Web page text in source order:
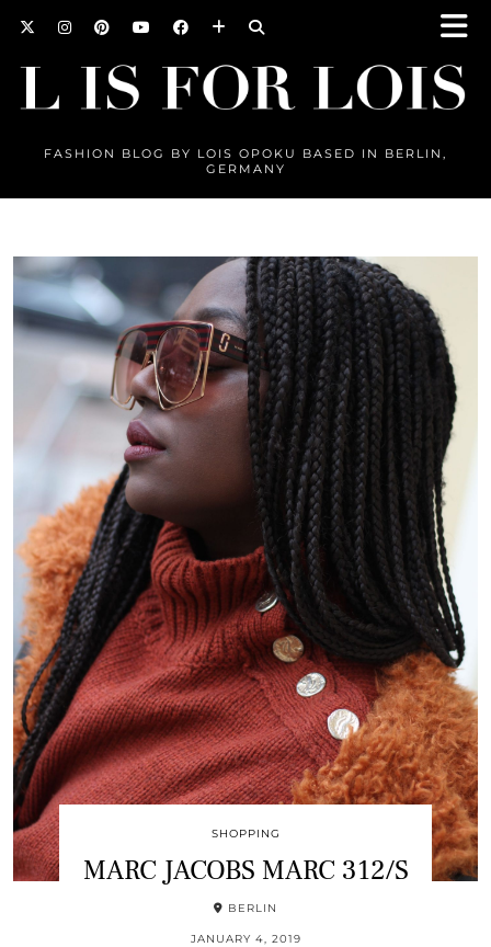
FASHION BLOG BY LOIS OPOKU BASED IN BERLIN,
GERMANY
SHOPPING
MARC JACOBS MARC 312/S
BERLIN
JANUARY 4, 2019